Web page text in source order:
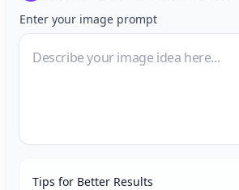
Enter your image prompt
Tips for Better Results